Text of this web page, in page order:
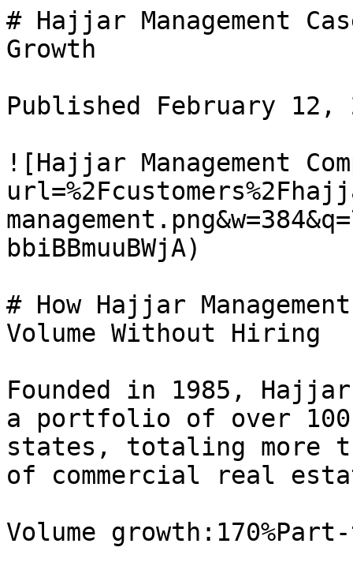
# Hajjar Management
Growth
Published February 12,
![Hajjar Management
bbiBBmuuBWjA)
# How Hajjar
Volume Without Hiring
Founded in 1985, Hajjar
a portfolio of over
states, totaling more
of commercial real
Volume